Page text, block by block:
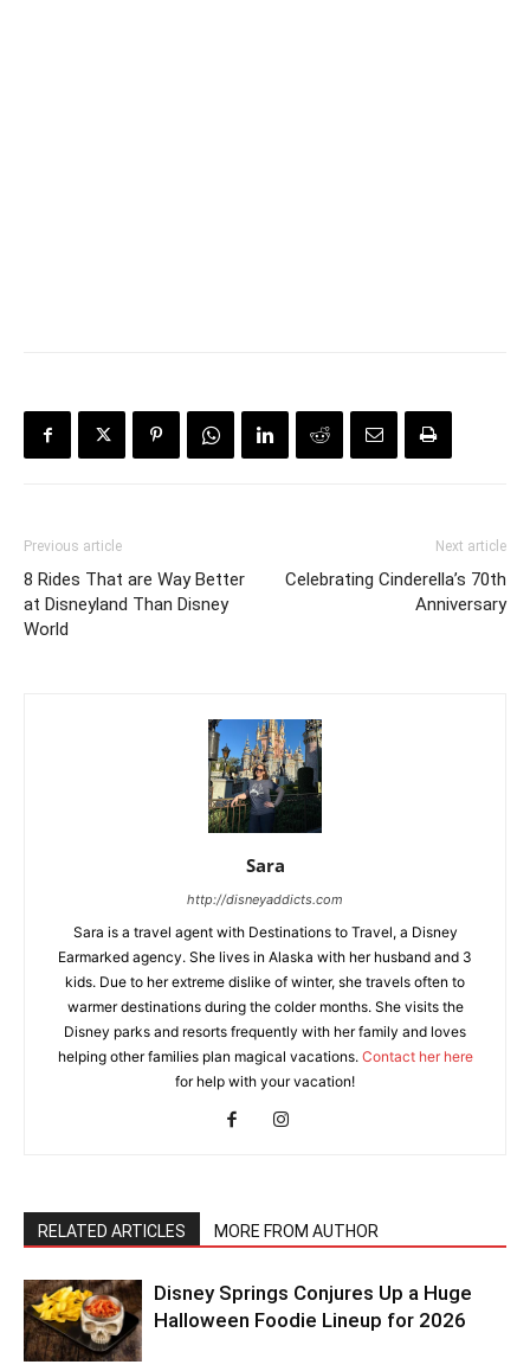
Previous article
8 Rides That are Way Better
at Disneyland Than Disney
World
Next article
Celebrating Cinderella’s 70th
Anniversary
Sara
http://disneyaddicts.com
Sara is a travel agent with Destinations to Travel, a Disney
Earmarked agency. She lives in Alaska with her husband and 3
kids. Due to her extreme dislike of winter, she travels often to
warmer destinations during the colder months. She visits the
Disney parks and resorts frequently with her family and loves
helping other families plan magical vacations. Contact her here
for help with your vacation!
RELATED ARTICLES MORE FROM AUTHOR
Disney Springs Conjures Up a Huge
Halloween Foodie Lineup for 2026